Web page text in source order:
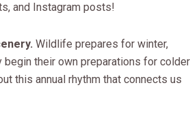
and Instagram posts!
Wildlife prepares for winter,
their own preparations for colder
this annual rhythm that connects us